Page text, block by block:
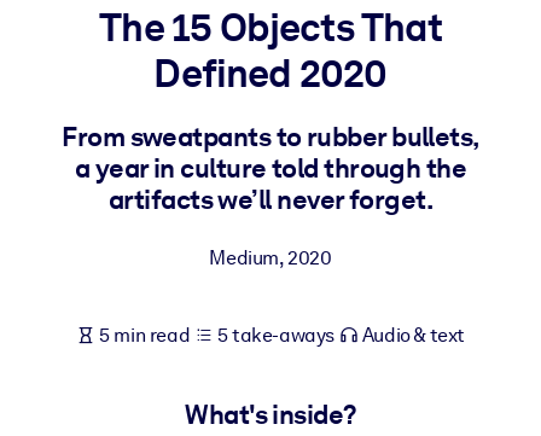
For LMS/LXP
Bring bite-sized, verified knowledge into your LMS/LXP for
learning results.
For Corporate Libraries
Fuel your AI systems with reliable, structured knowledge to
The 15 Objects That
Defined 2020
From sweatpants to rubber bullets,
a year in culture told through the
artifacts we’ll never forget.
Medium,2020
5 min read 5 take-aways Audio & text
What's inside?